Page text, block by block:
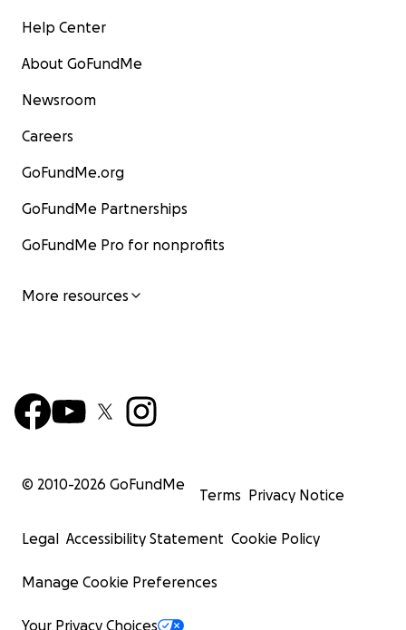
Help Center
About GoFundMe
Newsroom
Careers
GoFundMe.org
GoFundMe Partnerships
GoFundMe Pro for nonprofits
More resources
© 2010-2026 GoFundMe
Terms Privacy Notice
Legal Accessibility Statement Cookie Policy
Manage Cookie Preferences
Your Privacy Choices